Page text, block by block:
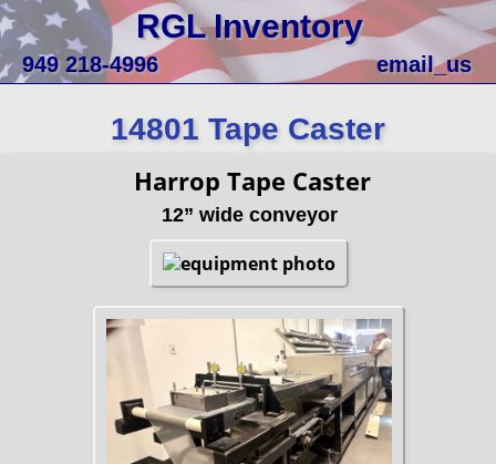
RGL Inventory
949 218-4996 email_us
14801 Tape Caster
Harrop Tape Caster
12” wide conveyor